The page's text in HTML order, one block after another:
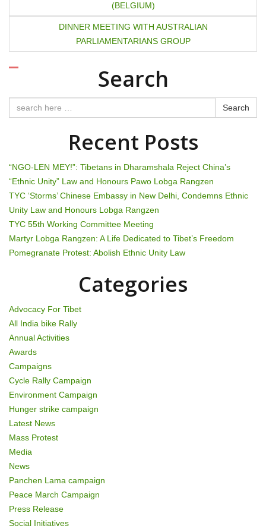
o
t
a
i
g
a
t
i
n
(BELGIUM)
DINNER MEETING WITH AUSTRALIAN
PARLIAMENTARIANS GROUP
Search
Search
Recent Posts
“NGO-LEN MEY!”: Tibetans in Dharamshala Reject China’s
“Ethnic Unity” Law and Honours Pawo Lobga Rangzen
TYC ‘Storms’ Chinese Embassy in New Delhi, Condemns Ethnic
Unity Law and Honours Lobga Rangzen
TYC 55th Working Committee Meeting
Martyr Lobga Rangzen: A Life Dedicated to Tibet’s Freedom
Pomegranate Protest: Abolish Ethnic Unity Law
Categories
Advocacy For Tibet
All India bike Rally
Annual Activities
Awards
Campaigns
Cycle Rally Campaign
Environment Campaign
Hunger strike campaign
Latest News
Mass Protest
Media
News
Panchen Lama campaign
Peace March Campaign
Press Release
Social Initiatives